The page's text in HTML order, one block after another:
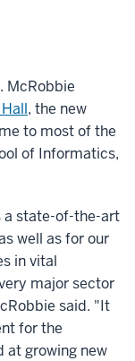
McRobbie
, the new
to most of the
of Informatics,
a state-of-the-art
well as for our
in vital
major sector
said. "It
for the
at growing new